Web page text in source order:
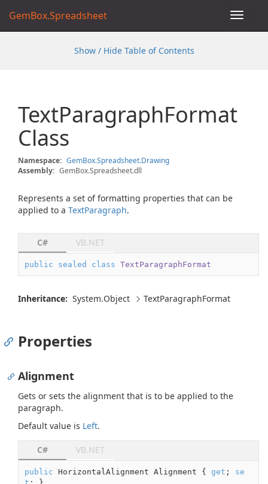
Toggle
GemBox.Spreadsheet
Show / Hide Table of Contents
TextParagraphFormat
Class
Namespace: GemBox.Spreadsheet.Drawing
Assembly: GemBox.Spreadsheet.dll
Represents a set of formatting properties that can be
applied to a TextParagraph.
C# VB.NET
public sealed class TextParagraphFormat
Inheritance: System.Object TextParagraphFormat
Properties
Alignment
Gets or sets the alignment that is to be applied to the
paragraph.
Default value is Left.
C# VB.NET
public HorizontalAlignment Alignment { get ; se
t ; }